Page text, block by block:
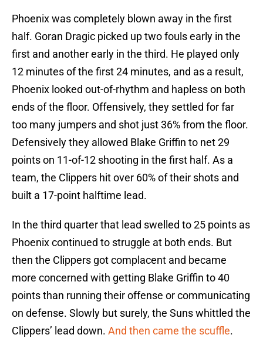
Phoenix was completely blown away in the first
half. Goran Dragic picked up two fouls early in the
first and another early in the third. He played only
12 minutes of the first 24 minutes, and as a result,
Phoenix looked out-of-rhythm and hapless on both
ends of the floor. Offensively, they settled for far
too many jumpers and shot just 36% from the floor.
Defensively they allowed Blake Griffin to net 29
points on 11-of-12 shooting in the first half. As a
team, the Clippers hit over 60% of their shots and
built a 17-point halftime lead.
In the third quarter that lead swelled to 25 points as
Phoenix continued to struggle at both ends. But
then the Clippers got complacent and became
more concerned with getting Blake Griffin to 40
points than running their offense or communicating
on defense. Slowly but surely, the Suns whittled the
Clippers’ lead down. And then came the scuffle.